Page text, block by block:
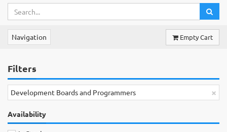
Navigation Empty Cart
Filters
×
Development Boards and Programmers
Availability